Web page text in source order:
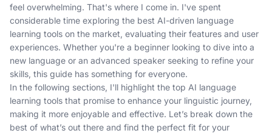
feel overwhelming. That's where I come in. I've spent
considerable time exploring the best AI-driven language
learning tools on the market, evaluating their features and user
experiences. Whether you're a beginner looking to dive into a
new language or an advanced speaker seeking to refine your
skills, this guide has something for everyone.
In the following sections, I'll highlight the top AI language
learning tools that promise to enhance your linguistic journey,
making it more enjoyable and effective. Let’s break down the
best of what’s out there and find the perfect fit for your